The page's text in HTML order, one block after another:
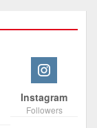
Instagram
Followers